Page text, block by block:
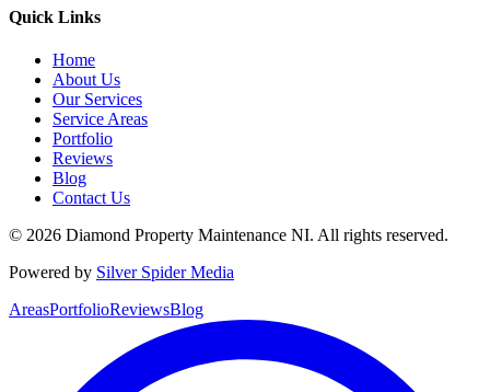
Quick Links
Home
About Us
Our Services
Service Areas
Portfolio
Reviews
Blog
Contact Us
© 2026 Diamond Property Maintenance NI. All rights reserved.
Powered by Silver Spider Media
AreasPortfolioReviewsBlog